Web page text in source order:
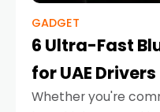
GADGET
6 Ultra-Fast
for UAE Drivers
Whether you're